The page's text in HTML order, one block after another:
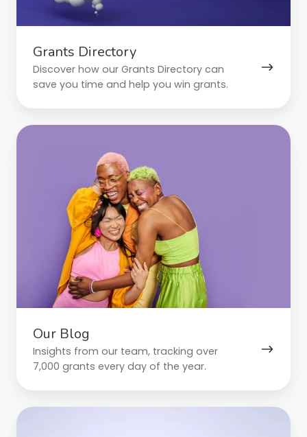
Grants Directory
Discover how our Grants Directory can
save you time and help you win grants.
Our Blog
Insights from our team, tracking over
7,000 grants every day of the year.
Our
Grant